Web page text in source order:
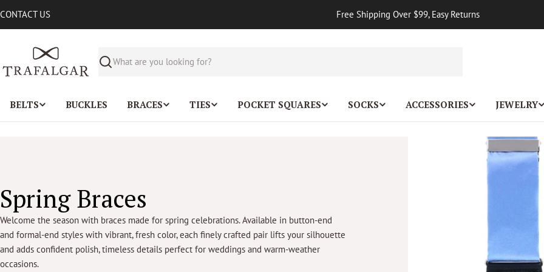
to
CONTACT US Free Shipping Over $99, Easy Returns
Search
BELTS BUCKLES BRACES TIES POCKET SQUARES SOCKS ACCESSORIES JEWELRY
C
o
l
Spring Braces
Welcome the season with braces made for spring celebrations. Available in button-end
and formal-end styles with vibrant, fresh color, each finely crafted pair lifts your silhouette
and adds confident polish, timeless details perfect for weddings and warm-weather
occasions.